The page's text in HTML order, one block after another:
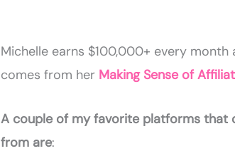
Michelle earns $100,000+ every
comes from her Making Sense of
A couple of my favorite platforms that
from are: